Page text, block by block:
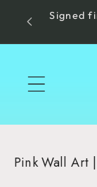
Skip to
Signed
Pink Wall Art